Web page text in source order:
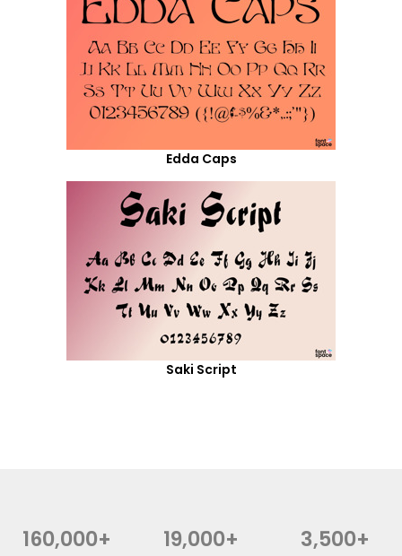
Edda Caps
Saki Script
160,000+ 19,000+ 3,500+